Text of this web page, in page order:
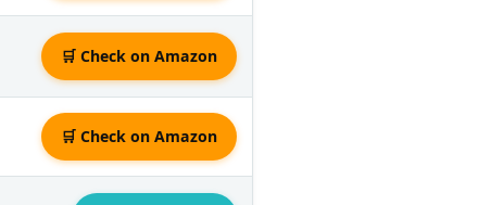
🛒 Check on Amazon
🛒 Check on Amazon